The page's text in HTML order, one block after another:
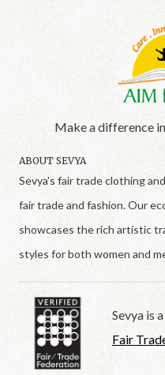
Make a difference in
ABOUT SEVYA
Sevya's fair trade clothing
fair trade and fashion. Our
showcases the rich artistic
styles for both women and
Sevya is
Fair